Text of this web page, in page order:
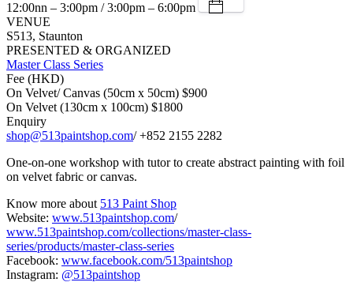
12:00nn – 3:00pm / 3:00pm – 6:00pm
VENUE
S513, Staunton
PRESENTED & ORGANIZED
Master Class Series
Fee (HKD)
On Velvet/ Canvas (50cm x 50cm) $900
On Velvet (130cm x 100cm) $1800
Enquiry
shop@513paintshop.com/ +852 2155 2282
One-on-one workshop with tutor to create abstract painting with foil
on velvet fabric or canvas.
Know more about 513 Paint Shop
Website: www.513paintshop.com/
www.513paintshop.com/collections/master-class-
series/products/master-class-series
Facebook: www.facebook.com/513paintshop
Instagram: @513paintshop